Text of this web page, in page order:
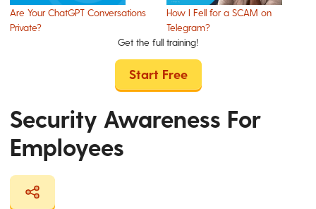
Are Your ChatGPT Conversations
Private?
How I Fell for a SCAM on
Telegram?
Get the full training!
Start Free
Security Awareness For
Employees